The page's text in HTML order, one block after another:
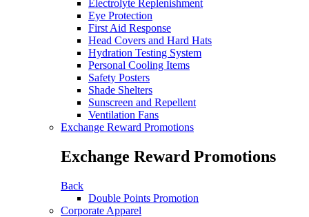
Electrolyte Replenishment
Eye Protection
First Aid Response
Head Covers and Hard Hats
Hydration Testing System
Personal Cooling Items
Safety Posters
Shade Shelters
Sunscreen and Repellent
Ventilation Fans
Exchange Reward Promotions
Exchange Reward Promotions
Back
Double Points Promotion
Corporate Apparel